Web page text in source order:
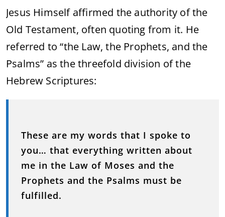
Jesus Himself affirmed the authority of the
Old Testament, often quoting from it. He
referred to “the Law, the Prophets, and the
Psalms” as the threefold division of the
Hebrew Scriptures:
These are my words that I spoke to
you… that everything written about
me in the Law of Moses and the
Prophets and the Psalms must be
fulfilled.